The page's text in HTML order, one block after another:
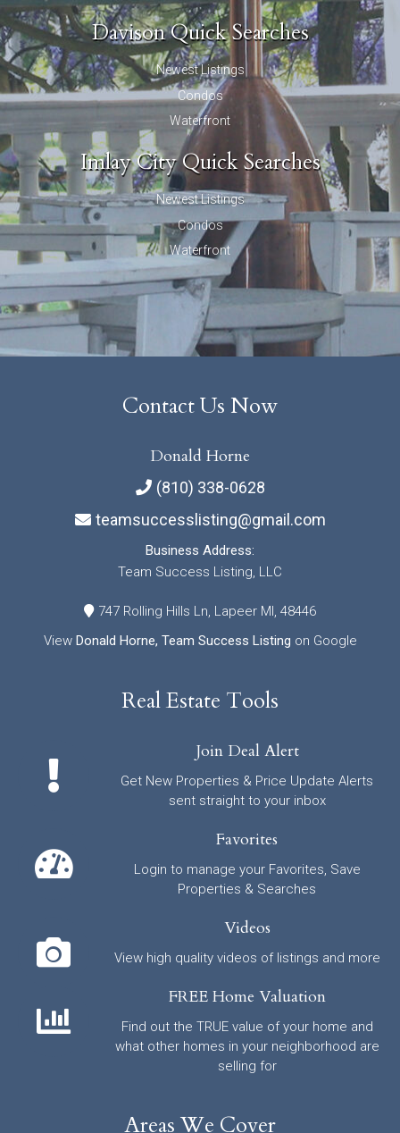
Davison Quick Searches
Newest Listings
Condos
Waterfront
Imlay City Quick Searches
Newest Listings
Condos
Waterfront
Contact Us Now
Donald Horne
(810) 338-0628
teamsuccesslisting@gmail.com
Business Address:
Team Success Listing, LLC
747 Rolling Hills Ln, Lapeer MI, 48446
View Donald Horne, Team Success Listing on Google
Real Estate Tools
Join Deal Alert
Get New Properties & Price Update Alerts
sent straight to your inbox
Favorites
Login to manage your Favorites, Save
Properties & Searches
Videos
View high quality videos of listings and more
FREE Home Valuation
Find out the TRUE value of your home and
what other homes in your neighborhood are
selling for
Areas We Cover